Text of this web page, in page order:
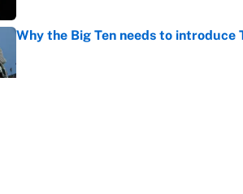
Why the Big Ten needs to introduce